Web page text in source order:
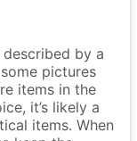
by a
pictures
items in the
it’s likely a
items. When